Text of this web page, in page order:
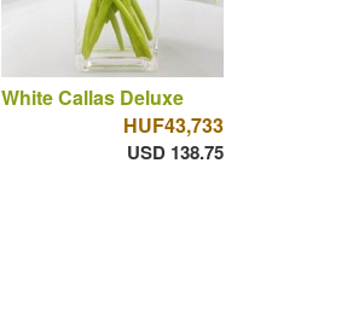
White Callas Deluxe
HUF43,733
USD 138.75